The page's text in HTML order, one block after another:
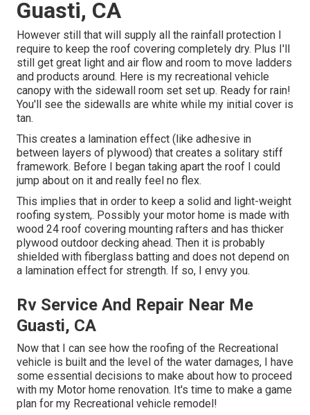
Guasti, CA
However still that will supply all the rainfall protection I
require to keep the roof covering completely dry. Plus I'll
still get great light and air flow and room to move ladders
and products around. Here is my recreational vehicle
canopy with the sidewall room set set up. Ready for rain!
You'll see the sidewalls are white while my initial cover is
tan.
This creates a lamination effect (like adhesive in
between layers of plywood) that creates a solitary stiff
framework. Before I began taking apart the roof I could
jump about on it and really feel no flex.
This implies that in order to keep a solid and light-weight
roofing system,. Possibly your motor home is made with
wood 24 roof covering mounting rafters and has thicker
plywood outdoor decking ahead. Then it is probably
shielded with fiberglass batting and does not depend on
a lamination effect for strength. If so, I envy you.
Rv Service And Repair Near Me
Guasti, CA
Now that I can see how the roofing of the Recreational
vehicle is built and the level of the water damages, I have
some essential decisions to make about how to proceed
with my Motor home renovation. It's time to make a game
plan for my Recreational vehicle remodel!